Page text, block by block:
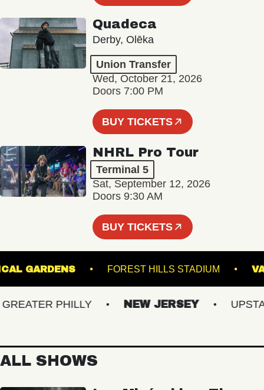
Quadeca
Derby, Olēka
Union Transfer
Wed, October 21, 2026
Doors 7:00 PM
BUY TICKETS
NHRL Pro Tour
Terminal 5
Sat, September 12, 2026
Doors 9:30 AM
BUY TICKETS
GARDENS FOREST HILLS STADIUM
PHILLY NEW JERSEY UPSTATE
ALL SHOWS